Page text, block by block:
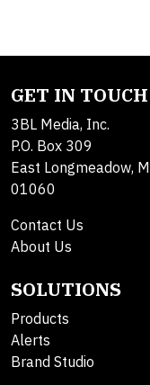
GET IN TOUCH
3BL Media, Inc.
P.O. Box 309
East Longmeadow,
01060
Contact Us
About Us
SOLUTIONS
Products
Alerts
Brand Studio